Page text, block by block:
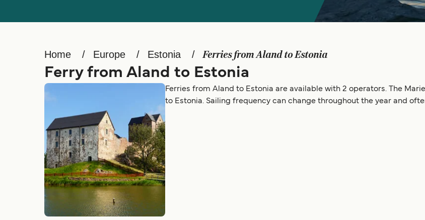
Home Europe Estonia Ferries from Aland to Estonia
Ferry from Aland to Estonia
Ferries from Aland to Estonia are available with 2 operators. The
to Estonia. Sailing frequency can change throughout the year and